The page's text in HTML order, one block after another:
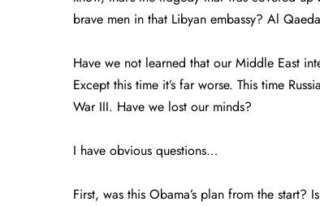
brave men in that Libyan embassy? Al
Have we not learned that our Middle East
Except this time it’s far worse. This time
War III. Have we lost our minds?
I have obvious questions…
First, was this Obama’s plan from the